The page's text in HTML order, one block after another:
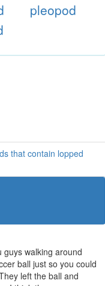
pleopod
that contain lopped
guys walking around
ball just so you could
left the ball and